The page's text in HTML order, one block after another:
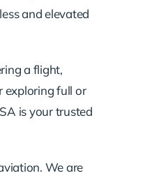
and elevated
a flight,
exploring full or
is your trusted
We are